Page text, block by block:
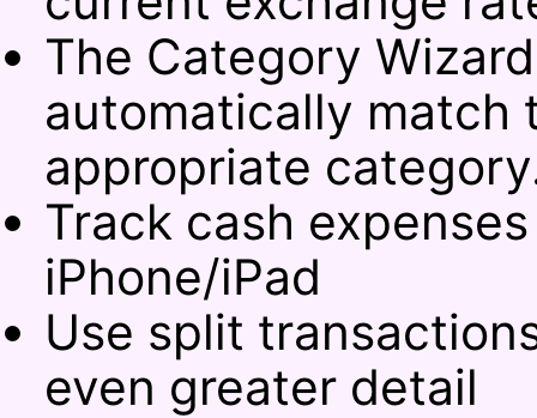
The Category
automatically match
appropriate
Track cash
iPhone/iPad
Use split
even greater detail